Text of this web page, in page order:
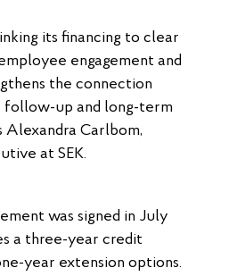
its financing to clear
engagement and
the connection
follow-up and long-term
Alexandra Carlbom,
at SEK.
was signed in July
a three-year credit
year extension options.